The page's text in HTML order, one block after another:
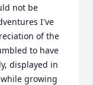
not be
I've
of the
to have
displayed in
growing